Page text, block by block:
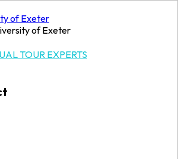
TOUR EXPERTS